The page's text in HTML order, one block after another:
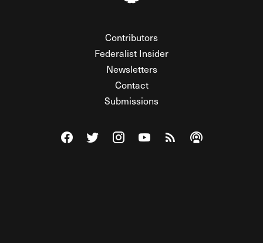
Contributors
Federalist Insider
Newsletters
Contact
Submissions
Visit The Federalist on Facebook
Visit The Federalist on Twitter
Visit The Federalist on Instagram
Watch The Federalist on
View The Federalist
Listen to The